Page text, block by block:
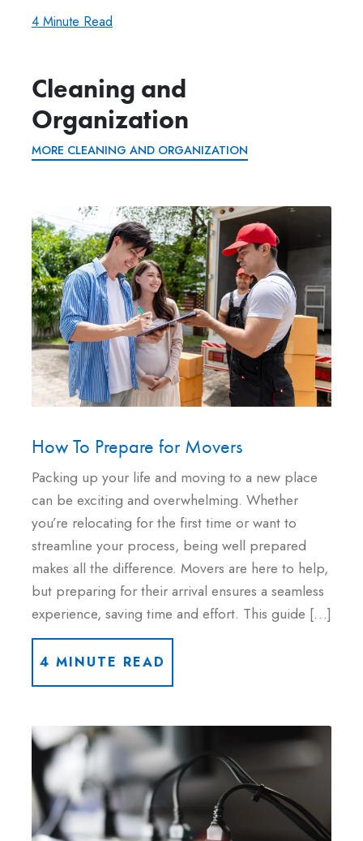
4 Minute Read
Cleaning and
Organization
MORE CLEANING AND ORGANIZATION
How To Prepare for Movers
Packing up your life and moving to a new place
can be exciting and overwhelming. Whether
you’re relocating for the first time or want to
streamline your process, being well prepared
makes all the difference. Movers are here to help,
but preparing for their arrival ensures a seamless
experience, saving time and effort. This guide […]
4 MINUTE READ